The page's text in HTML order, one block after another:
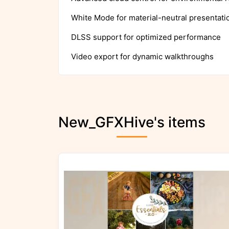
White Mode for material-neutral
DLSS support for optimized performance
Video export for dynamic walkthroughs
New_GFXHive's items